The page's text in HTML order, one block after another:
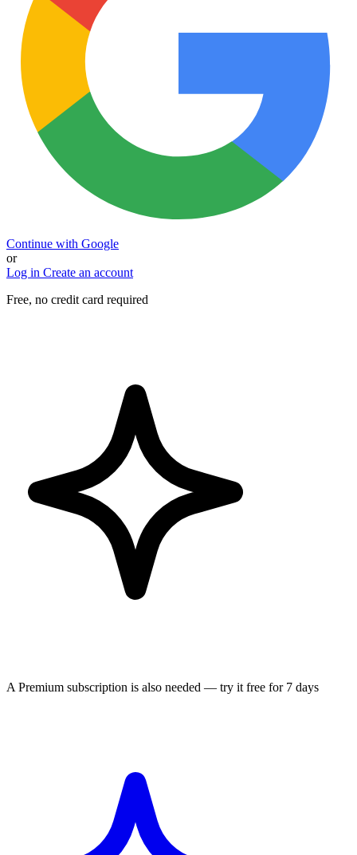
Continue with Google
or
Log in Create an account
Free, no credit card required
A Premium subscription is also needed — try it free for 7 days